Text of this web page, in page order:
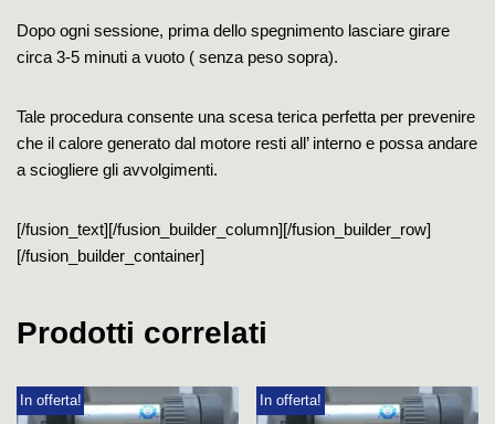
Dopo ogni sessione, prima dello spegnimento lasciare girare
circa 3-5 minuti a vuoto ( senza peso sopra).
Tale procedura consente una scesa terica perfetta per prevenire
che il calore generato dal motore resti all’ interno e possa andare
a sciogliere gli avvolgimenti.
[/fusion_text][/fusion_builder_column][/fusion_builder_row]
[/fusion_builder_container]
Prodotti correlati
In offerta! In offerta!